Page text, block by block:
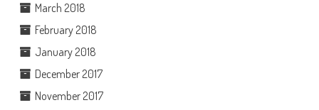
March 2018
February 2018
January 2018
December 2017
November 2017